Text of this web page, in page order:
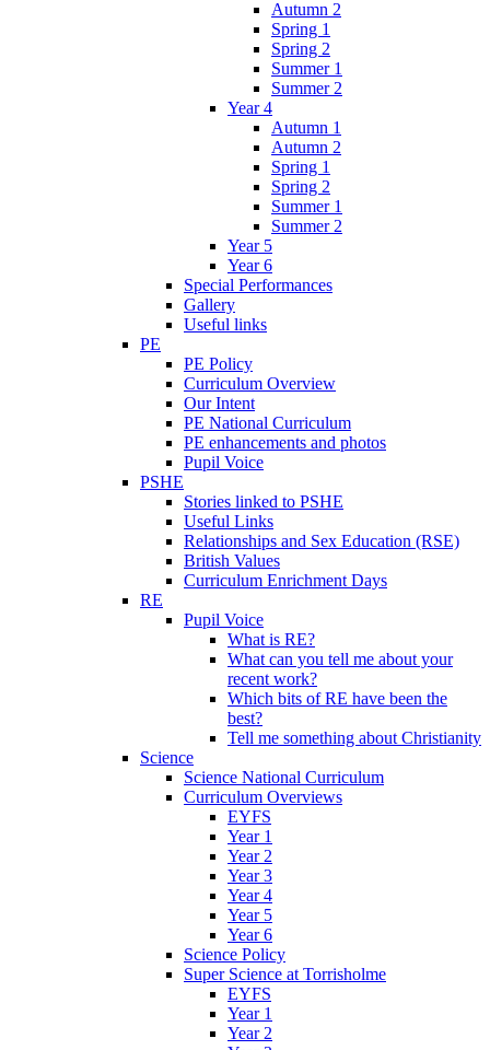
Autumn 2
Spring 1
Spring 2
Summer 1
Summer 2
Year 4
Autumn 1
Autumn 2
Spring 1
Spring 2
Summer 1
Summer 2
Year 5
Year 6
Special Performances
Gallery
Useful links
PE
PE Policy
Curriculum Overview
Our Intent
PE National Curriculum
PE enhancements and photos
Pupil Voice
PSHE
Stories linked to PSHE
Useful Links
Relationships and Sex Education (RSE)
British Values
Curriculum Enrichment Days
RE
Pupil Voice
What is RE?
What can you tell me about your
recent work?
Which bits of RE have been the
best?
Tell me something about Christianity
Science
Science National Curriculum
Curriculum Overviews
EYFS
Year 1
Year 2
Year 3
Year 4
Year 5
Year 6
Science Policy
Super Science at Torrisholme
EYFS
Year 1
Year 2